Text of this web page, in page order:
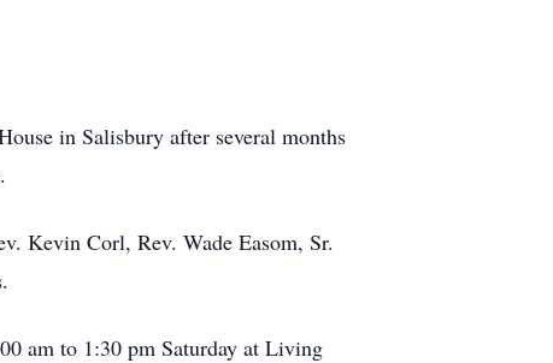
in Salisbury after several months
Kevin Corl, Rev. Wade Easom, Sr.
am to 1:30 pm Saturday at Living